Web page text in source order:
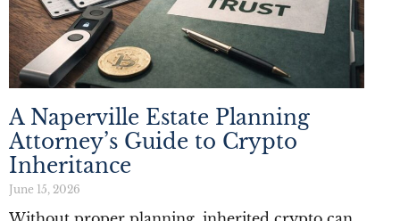
A Naperville Estate Planning
Attorney’s Guide to Crypto
Inheritance
June 15, 2026